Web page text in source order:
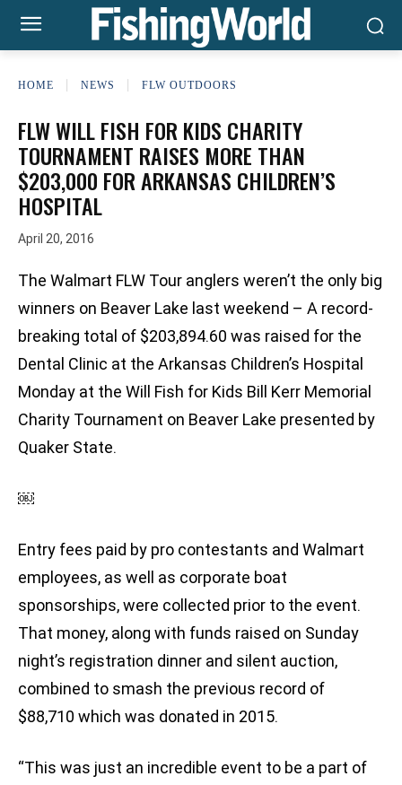
HOME NEWS FLW OUTDOORS
FLW WILL FISH FOR KIDS CHARITY
TOURNAMENT RAISES MORE THAN
$203,000 FOR ARKANSAS CHILDREN’S
HOSPITAL
April 20, 2016
The Walmart FLW Tour anglers weren’t the only big
winners on Beaver Lake last weekend – A record-
breaking total of $203,894.60 was raised for the
Dental Clinic at the Arkansas Children’s Hospital
Monday at the Will Fish for Kids Bill Kerr Memorial
Charity Tournament on Beaver Lake presented by
Quaker State.
￼
Entry fees paid by pro contestants and Walmart
employees, as well as corporate boat
sponsorships, were collected prior to the event.
That money, along with funds raised on Sunday
night’s registration dinner and silent auction,
combined to smash the previous record of
$88,710 which was donated in 2015.
“This was just an incredible event to be a part of